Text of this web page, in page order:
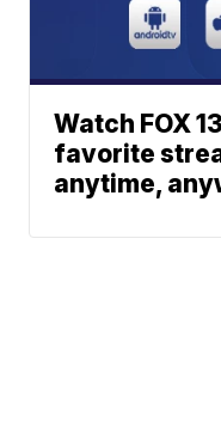
Watch FOX
favorite
anytime,